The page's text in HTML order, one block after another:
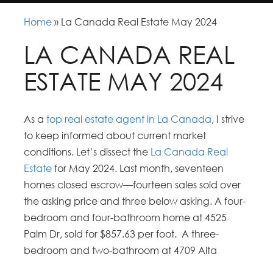
Home » La Canada Real Estate May 2024
LA CANADA REAL
ESTATE MAY 2024
As atop real estate agent in La Canada, I strive
to keep informed about current market
conditions. Let’s dissect the La Canada Real
Estate for May 2024. Last month, seventeen
homes closed escrow—fourteen sales sold over
the asking price and three below asking. A four-
bedroom and four-bathroom home at 4525
Palm Dr, sold for $857.63 per foot. A three-
bedroom and two-bathroom at 4709 Alta